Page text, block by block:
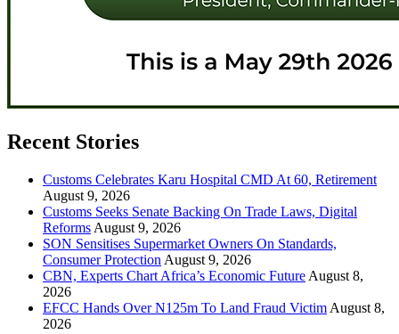
Recent Stories
Customs Celebrates Karu Hospital CMD At 60, Retirement
August 9, 2026
Customs Seeks Senate Backing On Trade Laws, Digital
Reforms August 9, 2026
SON Sensitises Supermarket Owners On Standards,
Consumer Protection August 9, 2026
CBN, Experts Chart Africa’s Economic Future August 8,
2026
EFCC Hands Over N125m To Land Fraud Victim August 8,
2026